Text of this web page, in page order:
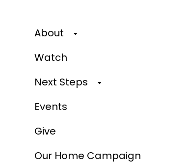
About
Watch
Next Steps
Events
Give
Our Home Campaign